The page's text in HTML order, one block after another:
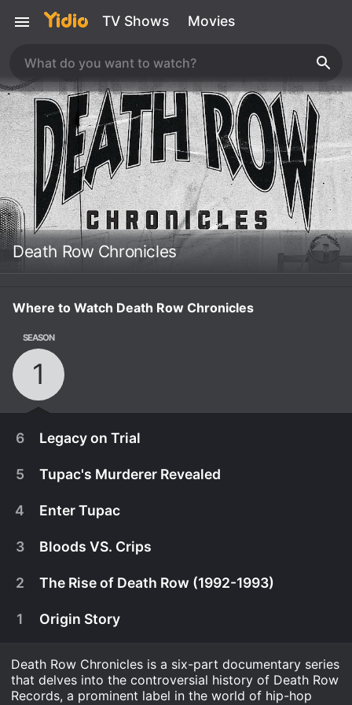
TV Shows Movies
Death Row Chronicles
Where to Watch Death Row Chronicles
SEASON
1
6 Legacy on Trial
February 22nd, 2018
Detective Greg Kading reveals details of Biggie's
5 Tupac's Murderer Revealed
4 Enter Tupac
3 Bloods VS. Crips
2 The Rise of Death Row (1992-1993)
1 Origin Story
Death Row Chronicles is a six-part documentary series
that delves into the controversial history of Death Row
Records, a prominent label in the world of hip-hop